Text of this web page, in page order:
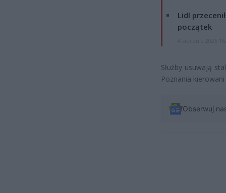
Lidl
początek
Służby usuwają
Poznania
Obserwuj